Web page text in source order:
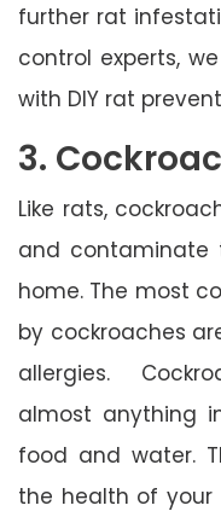
further rat
control experts,
with DIY rat
3.
Like rats,
and contaminate
home. The most
by cockroaches
allergies.
almost anything
food and water.
the health of your